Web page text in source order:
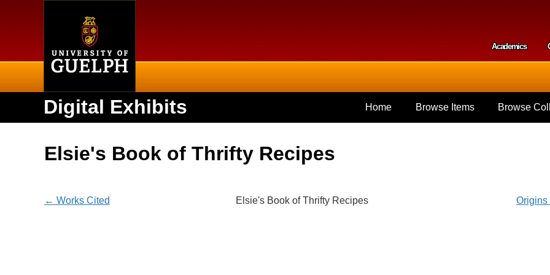
Academics
Digital Exhibits Home Browse Items Browse
Elsie's Book of Thrifty Recipes
← Works Cited Elsie's Book of Thrifty Recipes